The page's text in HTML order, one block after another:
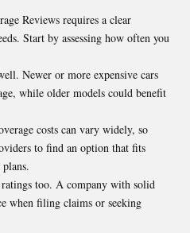
Reviews requires a clear
Start by assessing how often you
Newer or more expensive cars
while older models could benefit
costs can vary widely, so
to find an option that fits
too. A company with solid
when filing claims or seeking